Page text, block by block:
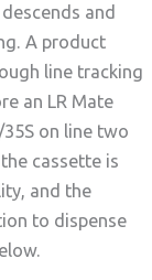
and
A product
line tracking
an LR Mate
on line two
cassette is
and the
to dispense